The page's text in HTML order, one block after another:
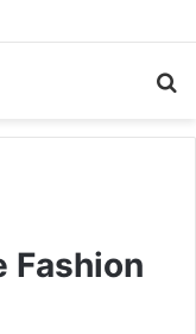
Fashion